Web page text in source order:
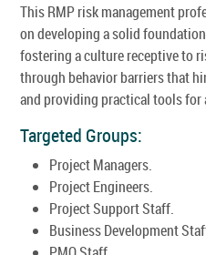
This RMP risk management
on developing a solid
fostering a culture receptive to
through behavior barriers that
and providing practical tools
Targeted Groups:
Project Managers.
Project Engineers.
Project Support Staff.
Business Development